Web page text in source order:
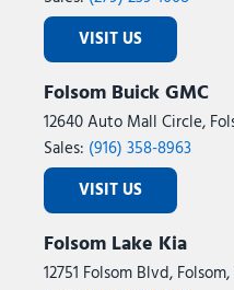
Trip computer
Variably intermittent wipers
Wheels: 20" Ebony-
Wheels: 21" Magnetite-
VISIT US
Folsom Buick GMC
12640 Auto Mall Circle,
Sales: (916) 358-8963
VISIT US
Folsom Lake Kia
12751 Folsom Blvd,